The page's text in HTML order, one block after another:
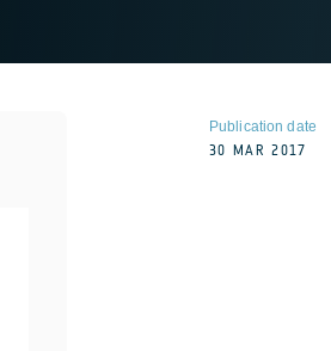
Publication date
30 MAR 2017